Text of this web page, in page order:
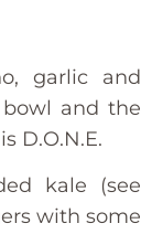
garlic and
and the
D.O.N.E.
kale (see
with some